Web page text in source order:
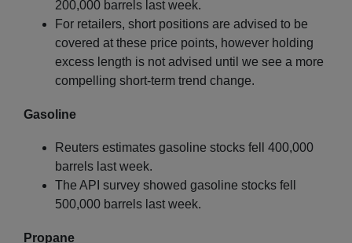
200,000 barrels last week.
For retailers, short positions are advised to be
covered at these price points, however holding
excess length is not advised until we see a more
compelling short-term trend change.
Gasoline
Reuters estimates gasoline stocks fell 400,000
barrels last week.
The API survey showed gasoline stocks fell
500,000 barrels last week.
Propane